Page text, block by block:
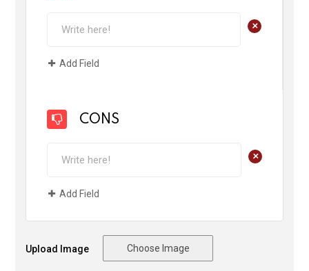
+
Add Field
CONS
+
Add Field
Upload Image Choose Image